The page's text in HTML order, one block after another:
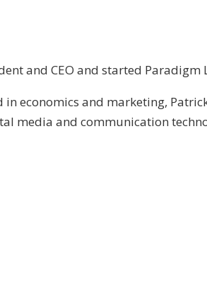
and CEO and started
economics and marketing,
media and communication